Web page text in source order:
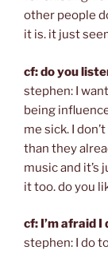
other people
it is. it just
cf: do you
stephen: I
being
me sick. I
than they
music and it’s
it too. do you
cf: I’m afraid I
stephen: I do